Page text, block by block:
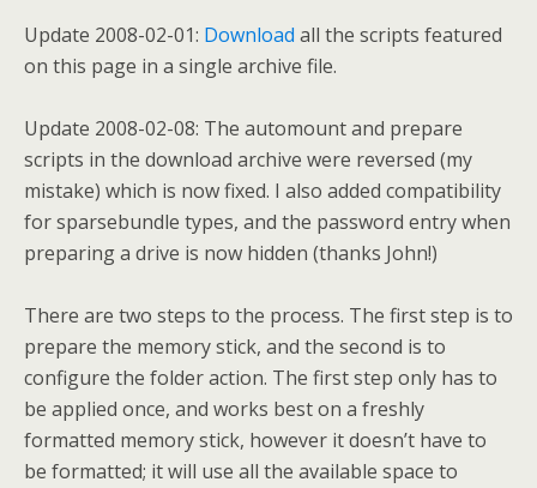
Update 2008-02-01: Download all the scripts featured
on this page in a single archive file.
Update 2008-02-08: The automount and prepare
scripts in the download archive were reversed (my
mistake) which is now fixed. I also added compatibility
for sparsebundle types, and the password entry when
preparing a drive is now hidden (thanks John!)
There are two steps to the process. The first step is to
prepare the memory stick, and the second is to
configure the folder action. The first step only has to
be applied once, and works best on a freshly
formatted memory stick, however it doesn’t have to
be formatted; it will use all the available space to